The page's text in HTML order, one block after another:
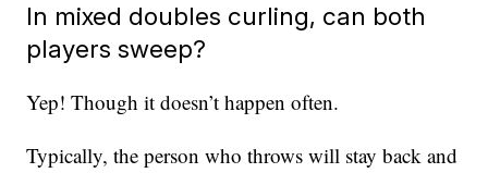
In mixed doubles curling, can both
players sweep?
Yep! Though it doesn’t happen often.
Typically, the person who throws will stay back and